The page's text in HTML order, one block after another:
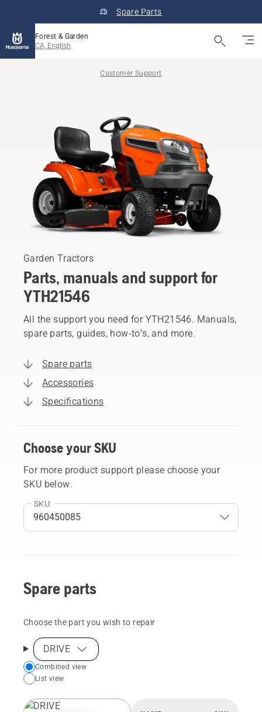
Spare Parts
Forest & Garden
CA, English
Customer Support
Garden Tractors
Parts, manuals and support for
YTH21546
All the support you need for YTH21546. Manuals,
spare parts, guides, how-to’s, and more.
Spare parts
Accessories
Specifications
Choose your SKU
For more product support please choose your
SKU below.
SKU:
Spare parts
Choose the part you wish to repair
DRIVE
Choose
your
view
Combined view
List view